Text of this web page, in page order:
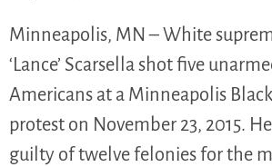
Minneapolis, MN – White
‘Lance’ Scarsella shot five
Americans at a Minneapolis
protest on November 23, 2015.
guilty of twelve felonies for the